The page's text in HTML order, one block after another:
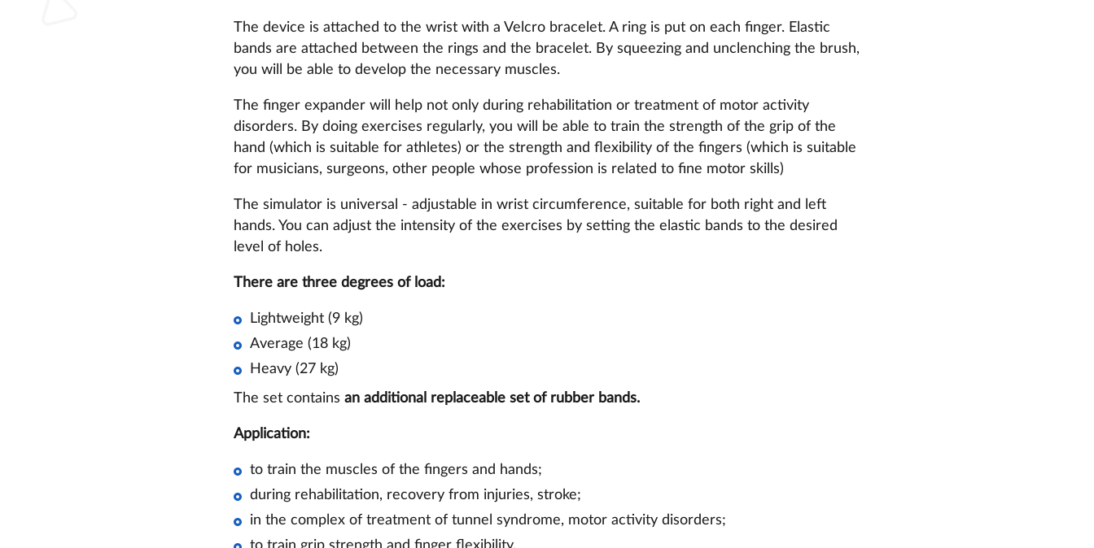
The device is attached to the wrist with a Velcro bracelet. A ring is put on each finger. Elastic
bands are attached between the rings and the bracelet. By squeezing and unclenching the brush,
you will be able to develop the necessary muscles.
The finger expander will help not only during rehabilitation or treatment of motor activity
disorders. By doing exercises regularly, you will be able to train the strength of the grip of the
hand (which is suitable for athletes) or the strength and flexibility of the fingers (which is suitable
for musicians, surgeons, other people whose profession is related to fine motor skills)
The simulator is universal - adjustable in wrist circumference, suitable for both right and left
hands. You can adjust the intensity of the exercises by setting the elastic bands to the desired
level of holes.
There are three degrees of load:
Lightweight (9 kg)
Average (18 kg)
Heavy (27 kg)
The set contains an additional replaceable set of rubber bands.
Application:
to train the muscles of the fingers and hands;
during rehabilitation, recovery from injuries, stroke;
in the complex of treatment of tunnel syndrome, motor activity disorders;